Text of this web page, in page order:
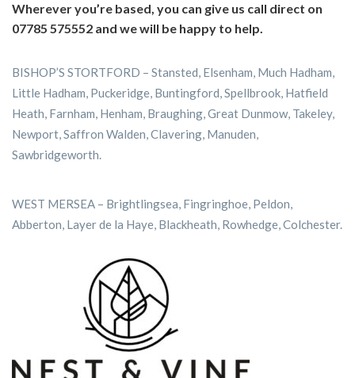
Wherever you’re based, you can give us call direct on
07785 575552 and we will be happy to help.
BISHOP’S STORTFORD – Stansted, Elsenham, Much Hadham,
Little Hadham, Puckeridge, Buntingford, Spellbrook, Hatfield
Heath, Farnham, Henham, Braughing, Great Dunmow, Takeley,
Newport, Saffron Walden, Clavering, Manuden,
Sawbridgeworth.
WEST MERSEA – Brightlingsea, Fingringhoe, Peldon,
Abberton, Layer de la Haye, Blackheath, Rowhedge, Colchester.